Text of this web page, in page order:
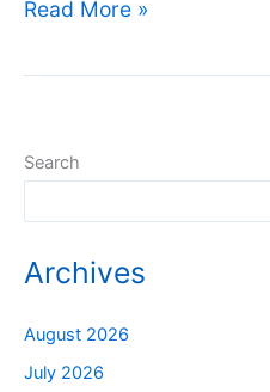
Read More »
Search
Archives
August 2026
July 2026